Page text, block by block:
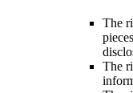
The
The